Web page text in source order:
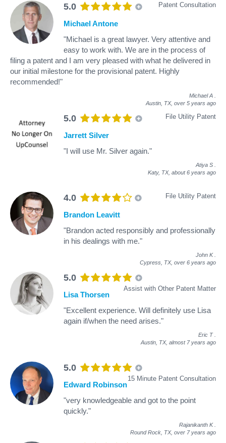
5.0 Patent Consultation
Michael Antone
"Michael is a great lawyer. Very attentive and
easy to work with. We are in the process of
filing a patent and I am very pleased with what he delivered in
our initial milestone for the provisional patent. Highly
recommended!"
Michael A
Austin, TX, over 5 years ago
5.0 File Utility Patent
Jarrett Silver
"I will use Mr. Silver again."
Atiya S
Katy, TX, about 6 years ago
4.0 File Utility Patent
Brandon Leavitt
"Brandon acted responsibly and professionally
in his dealings with me."
John K
Cypress, TX, over 6 years ago
5.0
Assist with Other Patent Matter
Lisa Thorsen
"Excellent experience. Will definitely use Lisa
again if/when the need arises."
Eric T
Austin, TX, almost 7 years ago
5.0
15 Minute Patent Consultation
Edward Robinson
"very knowledgeable and got to the point
quickly."
Rajanikanth K
Round Rock, TX, over 7 years ago